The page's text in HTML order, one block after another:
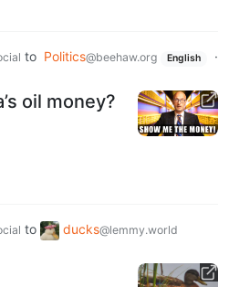
to Politics@beehaw.org English
·
oil money?
to ducks@lemmy.world